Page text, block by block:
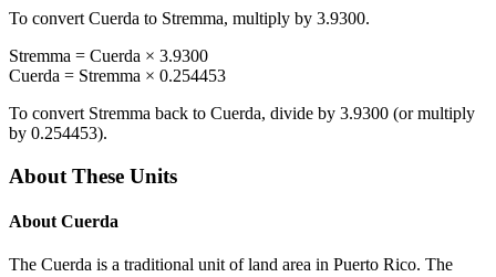
To convert Cuerda to Stremma, multiply by 3.9300.
Stremma = Cuerda × 3.9300
Cuerda = Stremma × 0.254453
To convert Stremma back to Cuerda, divide by 3.9300 (or multiply
by 0.254453).
About These Units
About Cuerda
The Cuerda is a traditional unit of land area in Puerto Rico. The